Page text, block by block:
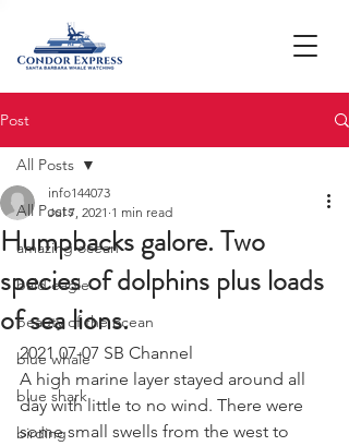
Post
All Posts
amazing ocean
bald eagle
beauty of the ocean
blue whale
blue shark
birding
All Posts
Humpbacks galore. Two
species of dolphins plus loads
of sea lions.
info144073
Jul 7, 2021 1 min read
2021 07-07 SB Channel
A high marine layer stayed around all
day with little to no wind. There were
some small swells from the west to